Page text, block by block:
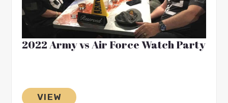
2022 Army vs Air Force Watch Party
VIEW